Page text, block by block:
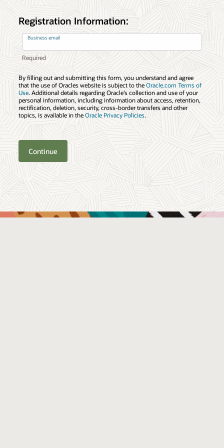
Registration Information:
Business email
By filling out and submitting this form, you understand and agree
that the use of Oracles website is subject to theOracle.com Terms of
Use. Additional details regarding Oracle’s collection and use of your
personal information, including information about access, retention,
rectification, deletion, security, cross-border transfers and other
topics, is available in theOracle Privacy Policies.
Continue